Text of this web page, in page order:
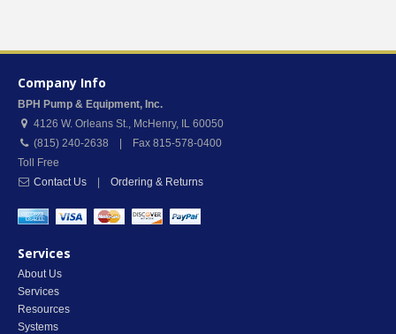
Company Info
BPH Pump & Equipment, Inc.
4126 W. Orleans St., McHenry, IL 60050
(815) 240-2638 | Fax 815-578-0400
Toll Free
Contact Us
Ordering & Returns
Services
About Us
Services
Resources
Systems